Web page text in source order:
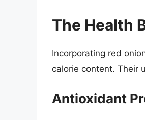
The Health
Incorporating red
calorie content. Their
Antioxidant